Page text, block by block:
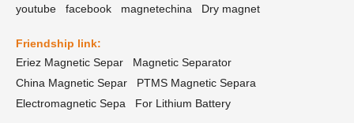
youtube
facebook magnetechina Dry magnet
Friendship link:
Eriez Magnetic Separ
Magnetic Separator
China Magnetic Separ
PTMS Magnetic Separa
Electromagnetic Sepa
For Lithium Battery